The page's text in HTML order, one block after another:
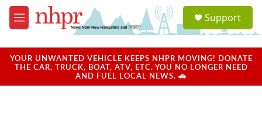
Skip to main content
M
e
u
a
u
Support
YOUR UNWANTED VEHICLE KEEPS NHPR MOVING! DONATE
THE CAR, TRUCK, BOAT, ATV, ETC. YOU NO LONGER NEED
AND FUEL LOCAL NEWS. 🚗